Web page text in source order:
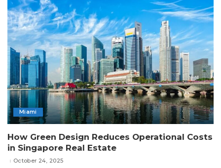
Miami
How Green Design Reduces Operational Costs
in Singapore Real Estate
October 24, 2025